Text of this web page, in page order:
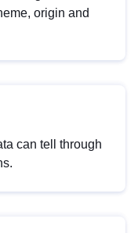
origin and
can tell through